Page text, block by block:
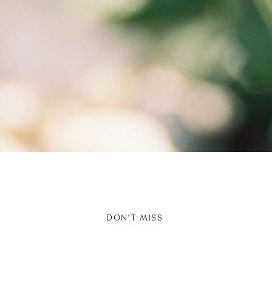
DON'T MISS